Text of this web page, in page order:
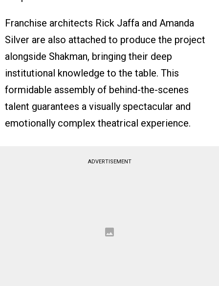
Franchise architects Rick Jaffa and Amanda
Silver are also attached to produce the project
alongside Shakman, bringing their deep
institutional knowledge to the table. This
formidable assembly of behind-the-scenes
talent guarantees a visually spectacular and
emotionally complex theatrical experience.
ADVERTISEMENT